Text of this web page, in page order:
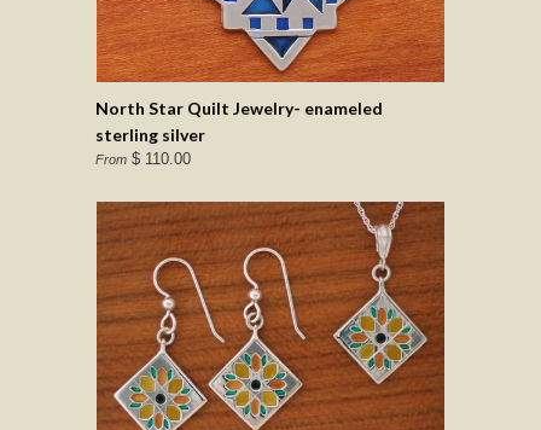
North Star Quilt Jewelry- enameled
sterling silver
From $ 110.00